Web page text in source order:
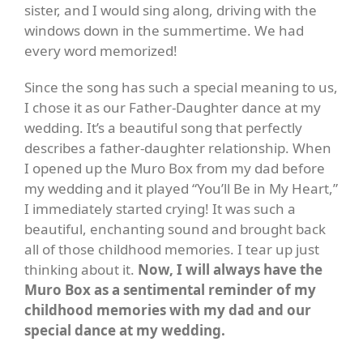
sister, and I would sing along, driving with the
windows down in the summertime. We had
every word memorized!
Since the song has such a special meaning to us,
I chose it as our Father-Daughter dance at my
wedding. It’s a beautiful song that perfectly
describes a father-daughter relationship. When
I opened up the Muro Box from my dad before
my wedding and it played “You’ll Be in My Heart,”
I immediately started crying! It was such a
beautiful, enchanting sound and brought back
all of those childhood memories. I tear up just
thinking about it. Now, I will always have the
Muro Box as a sentimental reminder of my
childhood memories with my dad and our
special dance at my wedding.